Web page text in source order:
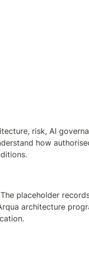
risk, AI
how
placeholder
architecture